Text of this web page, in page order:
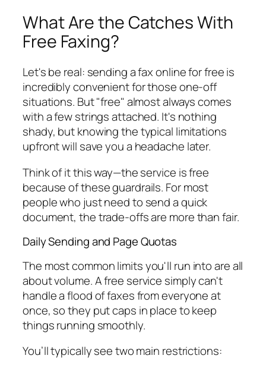
What Are the Catches With
Free Faxing?
Let's be real: sending a fax online for free is
incredibly convenient for those one-off
situations. But "free" almost always comes
with a few strings attached. It's nothing
shady, but knowing the typical limitations
upfront will save you a headache later.
Think of it this way—the service is free
because of these guardrails. For most
people who just need to send a quick
document, the trade-offs are more than fair.
Daily Sending and Page Quotas
The most common limits you'll run into are all
about volume. A free service simply can't
handle a flood of faxes from everyone at
once, so they put caps in place to keep
things running smoothly.
You’ll typically see two main restrictions: